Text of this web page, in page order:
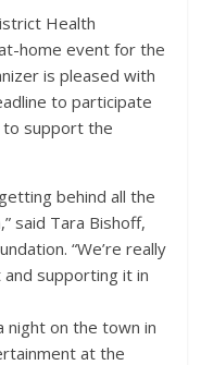
Health
home event for the
is pleased with
to participate
to support the
behind all the
said Tara Bishoff,
“We’re really
supporting it in
night on the town in
at the